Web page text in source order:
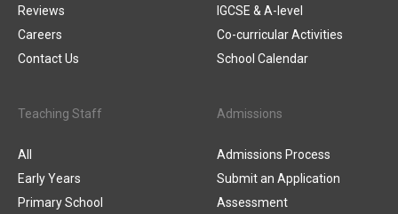
Reviews
Careers
Contact Us
IGCSE & A-level
Co-curricular Activities
School Calendar
Teaching Staff
All
Early Years
Primary School
Admissions
Admissions Process
Submit an Application
Assessment